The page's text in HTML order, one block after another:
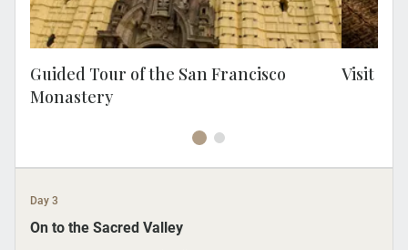
Guided Tour of the San Francisco
Monastery
Visit
Day 3
On to the Sacred Valley